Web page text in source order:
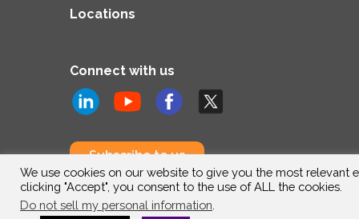
Locations
Connect with us
Subscribe to us
We use cookies on our website to give you the most relevant
clicking "Accept", you consent to the use of ALL the cookies.
Do not sell my personal information